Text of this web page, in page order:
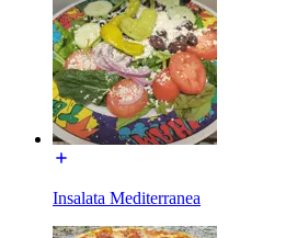
Insalata Mediterranea